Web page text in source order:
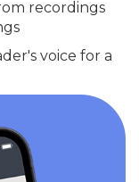
recordings
voice for a